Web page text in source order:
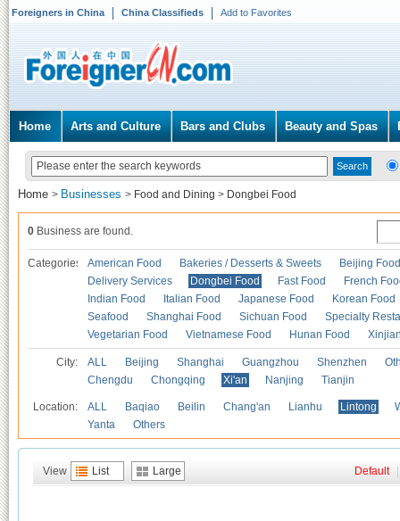
Foreigners in China China Classifieds Add to Favorites
Home Arts and Culture Bars and Clubs Beauty and Spas
Home > Businesses > Food and Dining > Dongbei Food
0 Business are found.
Categories American Food Bakeries / Desserts & Sweets
Beijing Food
Delivery Services
Dongbei Food Fast Food
French
Indian Food
Italian Food Japanese Food
Korean Food
Seafood
Shanghai Food Sichuan Food
Specialty
Vegetarian Food
Vietnamese Food Hunan Food
City: ALL Beijing Shanghai Guangzhou Shenzhen
Chengdu
Chongqing Xi'an Nanjing Tianjin
Location: ALL Baqiao Beilin Chang'an Lianhu Lintong
Yanta
Others
View List Large Default